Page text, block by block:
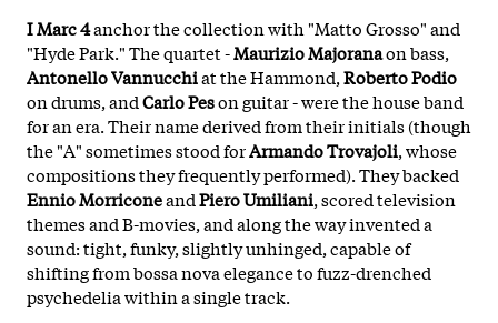
I Marc 4anchor the collection with "Matto Grosso" and
"Hyde Park." The quartet -Maurizio Majoranaon bass,
Antonello Vannucchiat the Hammond,Roberto Podio
on drums, andCarlo Peson guitar - were the house band
for an era. Their name derived from their initials (though
the "A" sometimes stood forArmando Trovajoli, whose
compositions they frequently performed). They backed
Ennio MorriconeandPiero Umiliani, scored television
themes and B-movies, and along the way invented a
sound: tight, funky, slightly unhinged, capable of
shifting from bossa nova elegance to fuzz-drenched
psychedelia within a single track.